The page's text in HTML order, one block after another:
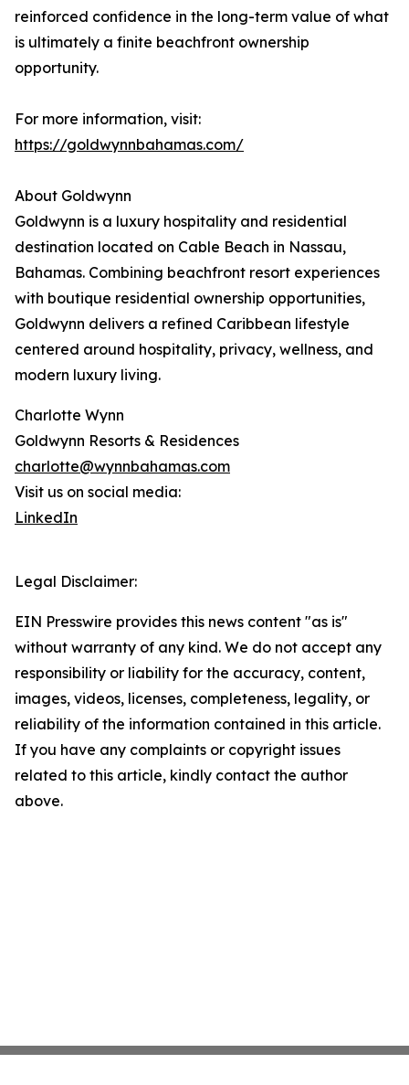
reinforced confidence in the long-term value of what
is ultimately a finite beachfront ownership
opportunity.
For more information, visit:
https://goldwynnbahamas.com/
About Goldwynn
Goldwynn is a luxury hospitality and residential
destination located on Cable Beach in Nassau,
Bahamas. Combining beachfront resort experiences
with boutique residential ownership opportunities,
Goldwynn delivers a refined Caribbean lifestyle
centered around hospitality, privacy, wellness, and
modern luxury living.
Charlotte Wynn
Goldwynn Resorts & Residences
charlotte@wynnbahamas.com
Visit us on social media:
LinkedIn
Legal Disclaimer:
EIN Presswire provides this news content "as is"
without warranty of any kind. We do not accept any
responsibility or liability for the accuracy, content,
images, videos, licenses, completeness, legality, or
reliability of the information contained in this article.
If you have any complaints or copyright issues
related to this article, kindly contact the author
above.